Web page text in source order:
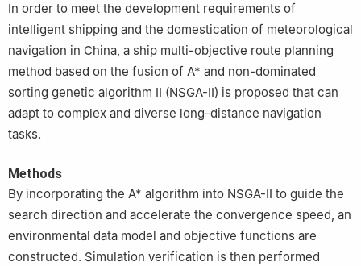
In order to meet the development requirements of
intelligent shipping and the domestication of meteorological
navigation in China, a ship multi-objective route planning
method based on the fusion of A* and non-dominated
sorting genetic algorithm II (NSGA-II) is proposed that can
adapt to complex and diverse long-distance navigation
tasks.
Methods
By incorporating the A* algorithm into NSGA-II to guide the
search direction and accelerate the convergence speed, an
environmental data model and objective functions are
constructed. Simulation verification is then performed